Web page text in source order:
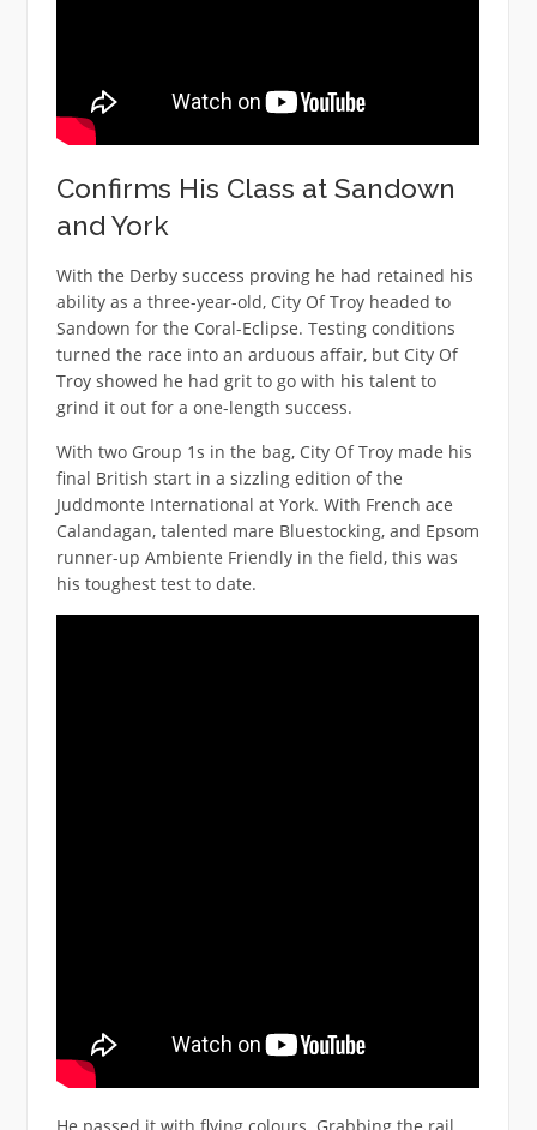
Confirms His Class at Sandown
and York
With the Derby success proving he had retained his
ability as a three-year-old, City Of Troy headed to
Sandown for the Coral-Eclipse. Testing conditions
turned the race into an arduous affair, but City Of
Troy showed he had grit to go with his talent to
grind it out for a one-length success.
With two Group 1s in the bag, City Of Troy made his
final British start in a sizzling edition of the
Juddmonte International at York. With French ace
Calandagan, talented mare Bluestocking, and Epsom
runner-up Ambiente Friendly in the field, this was
his toughest test to date.